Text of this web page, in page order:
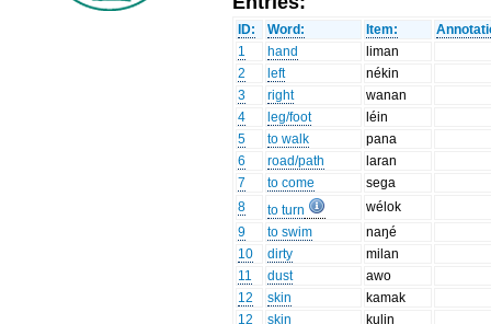
ID: Word: Item:
1
hand
liman
2
left
nékin
3
right
wanan
4
leg/foot
léin
5
to walk
pana
6
road/path
laran
7
to come
sega
8
to turn
wélok
9
to swim
naŋé
10
dirty
milan
11
dust
awo
12
skin
kamak
12
skin
kulin